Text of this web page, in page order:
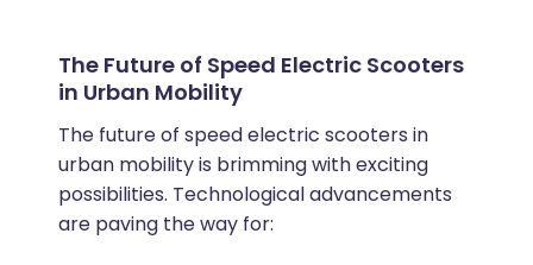
The Future of Speed Electric Scooters
in Urban Mobility
The future of speed electric scooters in
urban mobility is brimming with exciting
possibilities. Technological advancements
are paving the way for: